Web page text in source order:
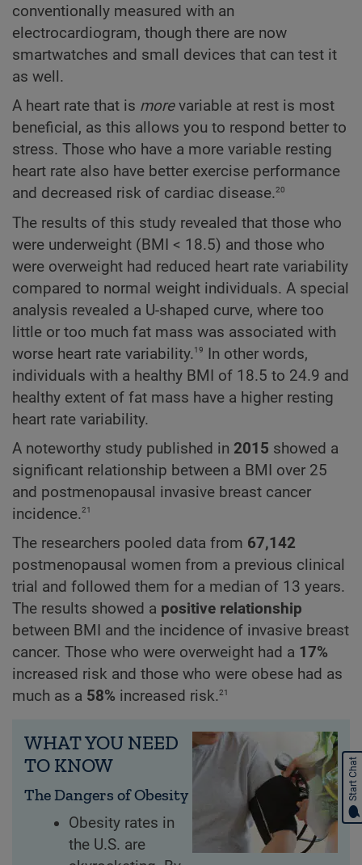
conventionally measured with an
electrocardiogram, though there are now
smartwatches and small devices that can test it
as well.
A heart rate that is morevariable at rest is most
beneficial, as this allows you to respond better to
stress. Those who have a more variable resting
heart rate also have better exercise performance
and decreased risk of cardiac disease.20
The results of this study revealed that those who
were underweight (BMI < 18.5) and those who
were overweight had reduced heart rate variability
compared to normal weight individuals. A special
analysis revealed a U-shaped curve, where too
little or too much fat mass was associated with
worse heart rate variability.19 In other words,
individuals with a healthy BMI of 18.5 to 24.9 and
healthy extent of fat mass have a higher resting
heart rate variability.
A noteworthy study published in 2015 showed a
significant relationship between a BMI over 25
and postmenopausal invasive breast cancer
incidence.21
The researchers pooled data from 67,142
postmenopausal women from a previous clinical
trial and followed them for a median of 13 years.
The results showed a positive relationship
between BMI and the incidence of invasive breast
cancer. Those who were overweight had a 17%
increased risk and those who were obese had as
much as a 58% increased risk.21
WHAT YOU NEED
TO KNOW
The Dangers of Obesity
Obesity rates in
the U.S. are
Start Chat